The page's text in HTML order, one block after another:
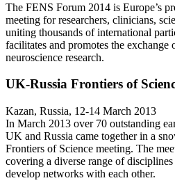
The FENS Forum 2014 is Europe’s
meeting for researchers, clinicians,
uniting thousands of international
facilitates and promotes the exchange
neuroscience research.
UK-Russia Frontiers of
Kazan, Russia, 12-14 March 2013
In March 2013 over 70 outstanding
UK and Russia came together in a
Frontiers of Science meeting. The
covering a diverse range of
develop networks with each other.